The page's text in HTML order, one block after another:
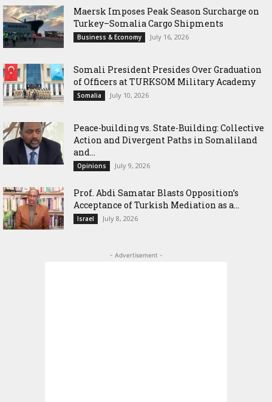
Maersk Imposes Peak Season Surcharge on
Turkey–Somalia Cargo Shipments
Business & Economy July 16, 2026
Somali President Presides Over Graduation
of Officers at TURKSOM Military Academy
Somalia July 10, 2026
Peace-building vs. State-Building: Collective
Action and Divergent Paths in Somaliland
and...
Opinions July 9, 2026
‎Prof. Abdi Samatar Blasts Opposition’s
Acceptance of Turkish Mediation as a...
Israel July 8, 2026
- Advertisement -